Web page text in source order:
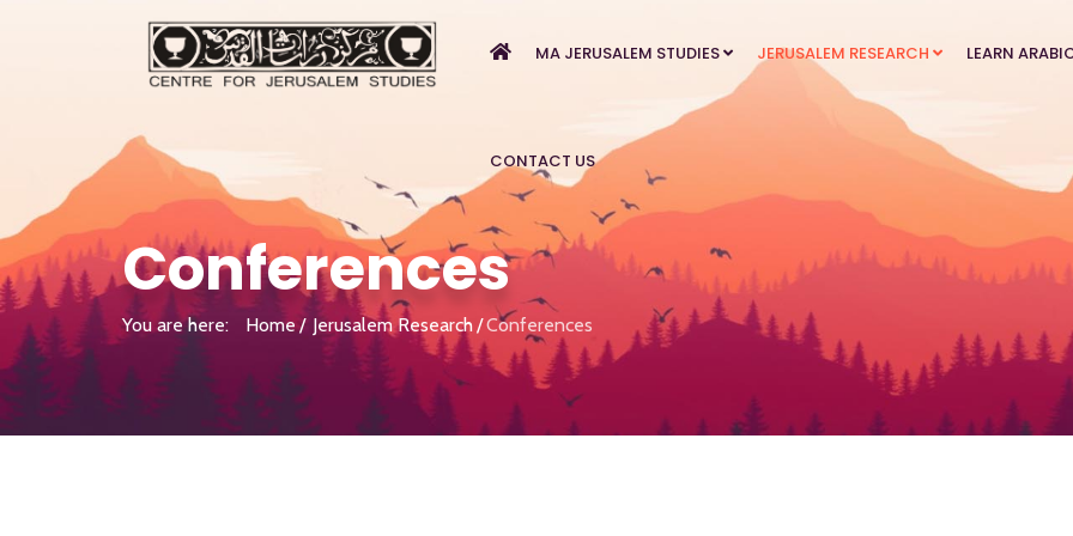
MA JERUSALEM STUDIES JERUSALEM RESEARCH LEARN
CONTACT US
Conferences
You are here: Home Jerusalem Research Conferences